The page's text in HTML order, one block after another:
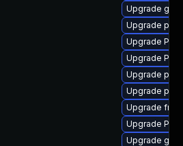
Upgrade
Upgrade
Upgrade
Upgrade
Upgrade
Upgrade
Upgrade
Upgrade
Upgrade